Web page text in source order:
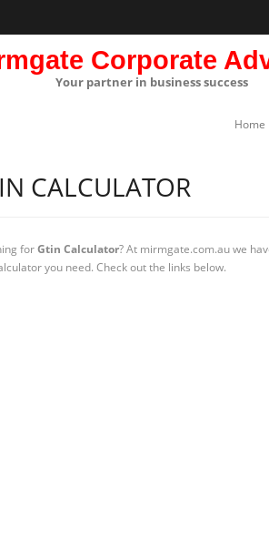
Corporate
Your partner in business success
Home
CALCULATOR
forGtin Calculator? At mirmgate.com.au we
you need. Check out the links below.